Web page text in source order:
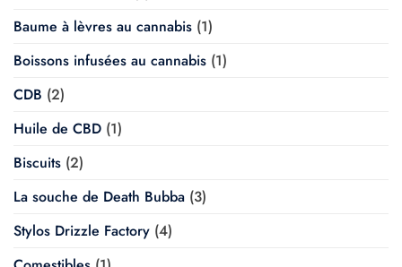
Baume à lèvres au cannabis (1)
Boissons infusées au cannabis (1)
CDB (2)
Huile de CBD (1)
Biscuits (2)
La souche de Death Bubba (3)
Stylos Drizzle Factory (4)